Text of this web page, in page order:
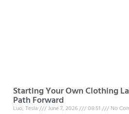
Starting Your Own Clothing
Path Forward
Luo, Tesla June 7, 2026 08:51 No